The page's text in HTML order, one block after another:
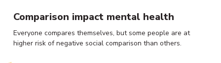
Comparison impact mental health
Everyone compares themselves, but some people are at
higher risk of negative social comparison than others.